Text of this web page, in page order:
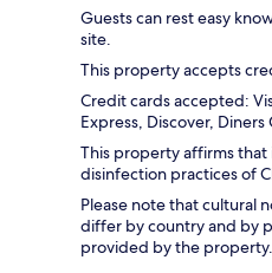
Guests can rest easy
site.
This property accepts
Credit cards accepted:
Express, Discover, Diners
This property affirms
disinfection practices of
Please note that cultural
differ by country and by
provided by the property.